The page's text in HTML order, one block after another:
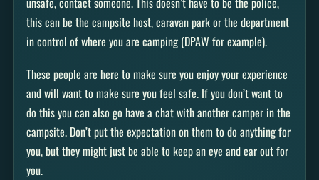
this can be the campsite host, caravan park or the department
in control of where you are camping (DPAW for example).
These people are here to make sure you enjoy your experience
and will want to make sure you feel safe. If you don’t want to
do this you can also go have a chat with another camper in the
campsite. Don’t put the expectation on them to do anything for
you, but they might just be able to keep an eye and ear out for
you.